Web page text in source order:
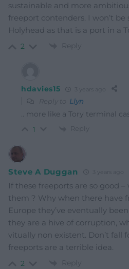
sustainable and more
freeport contenders. I won’t be
Holyhead as that is a port in a
2 Reply
hdavies15
Reply to Llyn
.. more like a Tory terminal
1 Reply
Steve A Duggan
If these freeports are so good
them ? Why when there have
Europe they’ve eventually
they are a hive of corruption,
vitually non existent. Don’t fall
freeports are a terrible idea.
2 Reply